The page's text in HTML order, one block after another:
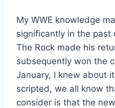
My WWE knowledge
significantly in the past
The Rock made his
subsequently won the
January, I knew about
scripted, we all know
consider is that the